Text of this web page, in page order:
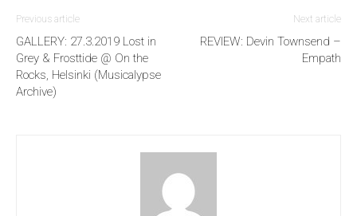
Previous article
GALLERY: 27.3.2019 Lost in
Grey & Frosttide @ On the
Rocks, Helsinki (Musicalypse
Archive)
Next article
REVIEW: Devin Townsend –
Empath